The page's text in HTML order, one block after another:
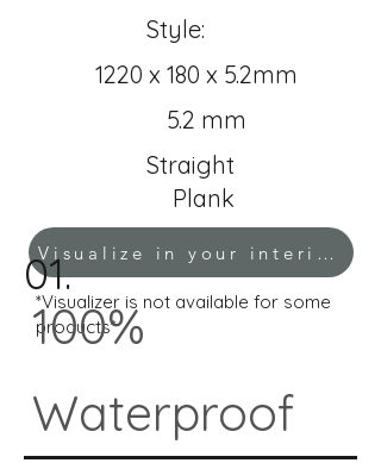
Style:
1220 x 180 x 5.2mm
5.2 mm
Straight
Plank
Visualize in your interior!
*Visualizer is not available for some
products*
01.
100%
Waterproof